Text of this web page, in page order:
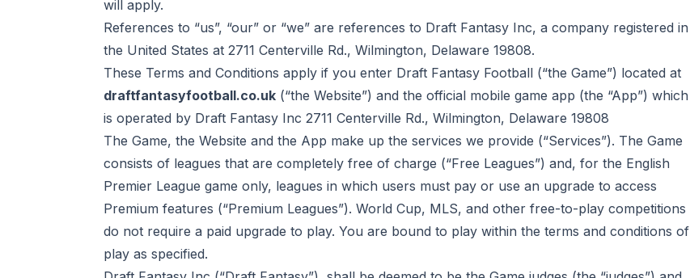
will apply.
References to “us”, “our” or “we” are references to Draft Fantasy Inc, a company registered in
the United States at 2711 Centerville Rd., Wilmington, Delaware 19808.
These Terms and Conditions apply if you enter Draft Fantasy Football (“the Game”) located at
draftfantasyfootball.co.uk (“the Website”) and the official mobile game app (the “App”) which
is operated by Draft Fantasy Inc 2711 Centerville Rd., Wilmington, Delaware 19808
The Game, the Website and the App make up the services we provide (“Services”). The Game
consists of leagues that are completely free of charge (“Free Leagues”) and, for the English
Premier League game only, leagues in which users must pay or use an upgrade to access
Premium features (“Premium Leagues”). World Cup, MLS, and other free-to-play competitions
do not require a paid upgrade to play. You are bound to play within the terms and conditions of
play as specified.